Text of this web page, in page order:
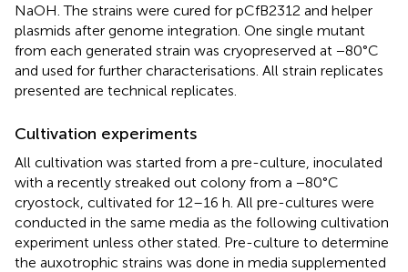
NaOH. The strains were cured for pCfB2312 and helper
plasmids after genome integration. One single mutant
from each generated strain was cryopreserved at −80°C
and used for further characterisations. All strain replicates
presented are technical replicates.
Cultivation experiments
All cultivation was started from a pre-culture, inoculated
with a recently streaked out colony from a −80°C
cryostock, cultivated for 12–16 h. All pre-cultures were
conducted in the same media as the following cultivation
experiment unless other stated. Pre-culture to determine
the auxotrophic strains was done in media supplemented